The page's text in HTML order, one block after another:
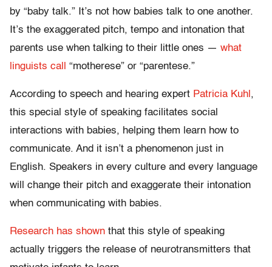
by “baby talk.” It’s not how babies talk to one another.
It’s the exaggerated pitch, tempo and intonation that
parents use when talking to their little ones — what
linguists call
“motherese” or “parentese.”
According to speech and hearing expert Patricia Kuhl ,
this special style of speaking facilitates social
interactions with babies, helping them learn how to
communicate. And it isn’t a phenomenon just in
English. Speakers in every culture and every language
will change their pitch and exaggerate their intonation
when communicating with babies.
Research has shown that this style of speaking
actually triggers the release of neurotransmitters that